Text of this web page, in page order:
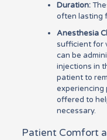
Duration:
often lasting
Anesthesia
sufficient for
can be
injections in
patient to
experiencing
offered to
necessary.
Patient Comfort